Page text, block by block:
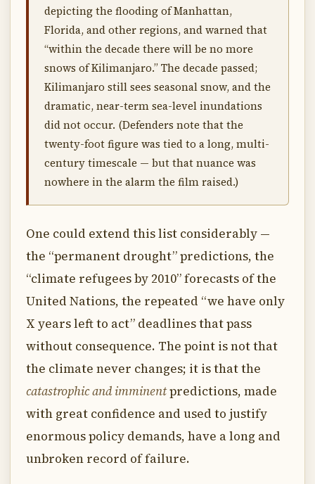
depicting the flooding of Manhattan,
Florida, and other regions, and warned that
“within the decade there will be no more
snows of Kilimanjaro.” The decade passed;
Kilimanjaro still sees seasonal snow, and the
dramatic, near-term sea-level inundations
did not occur. (Defenders note that the
twenty-foot figure was tied to a long, multi-
century timescale — but that nuance was
nowhere in the alarm the film raised.)
One could extend this list considerably —
the “permanent drought” predictions, the
“climate refugees by 2010” forecasts of the
United Nations, the repeated “we have only
X years left to act” deadlines that pass
without consequence. The point is not that
the climate never changes; it is that the
catastrophic and imminentpredictions, made
with great confidence and used to justify
enormous policy demands, have a long and
unbroken record of failure.